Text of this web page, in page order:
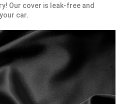
Our cover is leak-free and
car.